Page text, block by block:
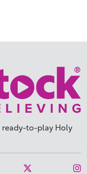
ready-to-play Holy